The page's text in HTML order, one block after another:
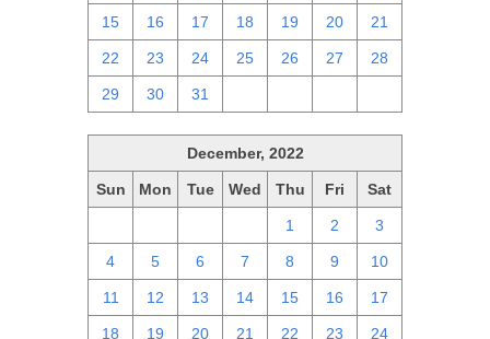
15 16 17 18 19 20 21
22 23 24 25 26 27 28
29 30 31
December, 2022
Sun Mon Tue Wed Thu Fri Sat
1 2 3
4 5 6 7 8 9 10
11 12 13 14 15 16 17
18 19 20 21 22 23 24